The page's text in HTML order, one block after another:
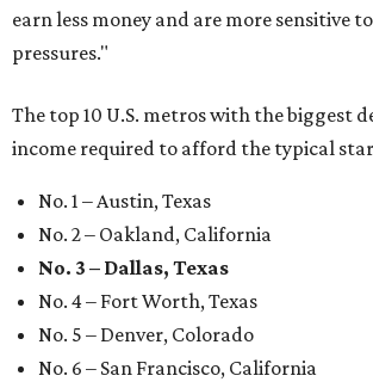
earn less money and are more sensitive
pressures."
The top 10 U.S. metros with the biggest
income required to afford the typical
No. 1 – Austin, Texas
No. 2 – Oakland, California
No. 3 – Dallas, Texas
No. 4 – Fort Worth, Texas
No. 5 – Denver, Colorado
No. 6 – San Francisco, California